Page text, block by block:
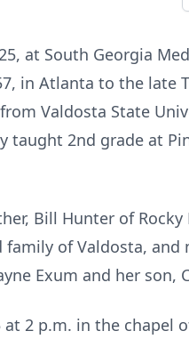
at South Georgia
in Atlanta to the late
Valdosta State
2nd grade at
Bill Hunter of
family of Valdosta, and
Exum and her son,
2 p.m. in the chapel